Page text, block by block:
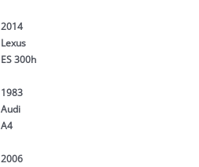
2014
Lexus
ES 300h
1983
Audi
A4
2006